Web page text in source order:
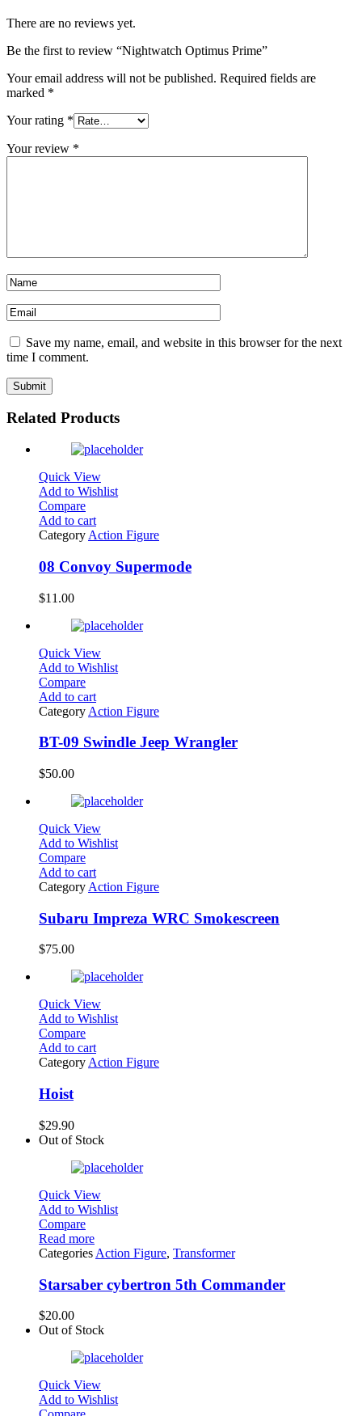
There are no reviews yet.
Be the first to review “Nightwatch Optimus Prime”
Your email address will not be published. Required fields are
marked *
Your rating *
Your review *
Save my name, email, and website in this browser for the next
time I comment.
Related Products
Quick View
Add to Wishlist
Compare
Add to cart
Category Action Figure
08 Convoy Supermode
$11.00
Quick View
Add to Wishlist
Compare
Add to cart
Category Action Figure
BT-09 Swindle Jeep Wrangler
$50.00
Quick View
Add to Wishlist
Compare
Add to cart
Category Action Figure
Subaru Impreza WRC Smokescreen
$75.00
Quick View
Add to Wishlist
Compare
Add to cart
CategoryAction Figure
Hoist
$29.90
Out of Stock
Quick View
Add to Wishlist
Compare
Read more
Categories Action Figure, Transformer
Starsaber cybertron 5th Commander
$20.00
Out of Stock
Quick View
Add to Wishlist